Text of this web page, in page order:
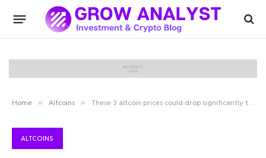
Home » Altcoins » These 3 altcoin prices could drop significantly this week
ALTCOINS